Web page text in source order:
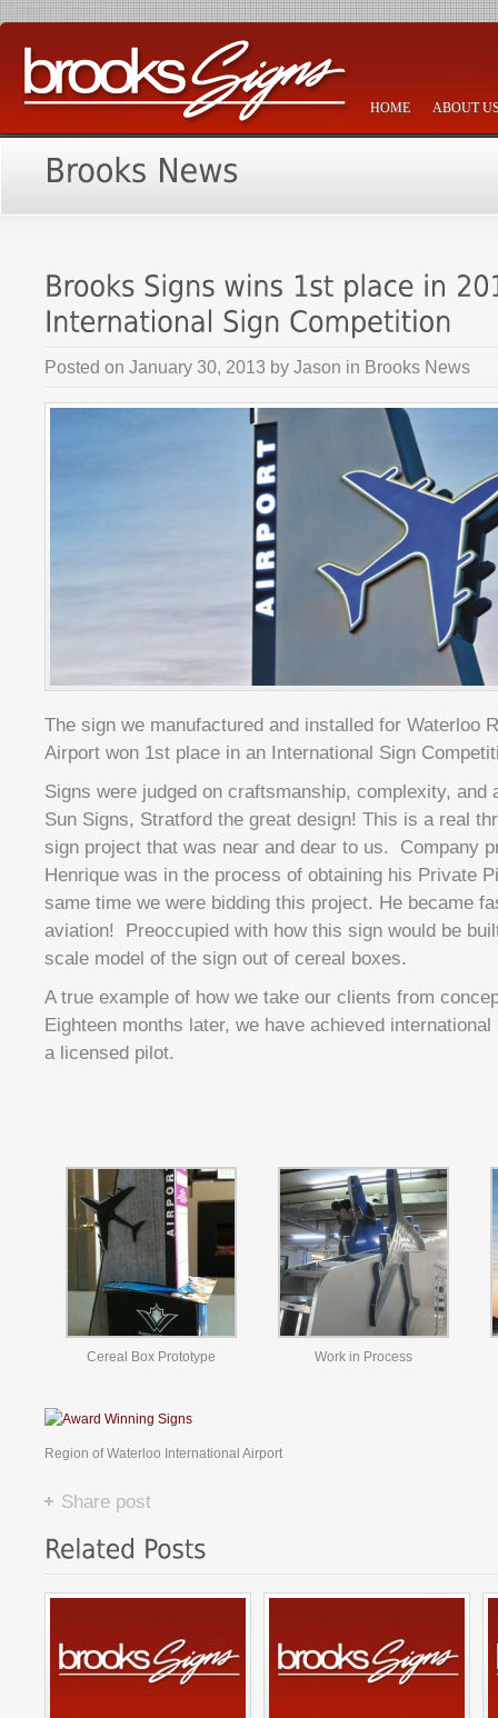
HOME ABOUT
Posted on January 30, 2013 by Jason in Brooks News
The sign we manufactured and installed for Waterloo
Airport won 1st place in an International Sign
Signs were judged on craftsmanship, complexity,
Sun Signs, Stratford the great design! This is a real
sign project that was near and dear to us. Company
Henrique was in the process of obtaining his Private
same time we were bidding this project. He became
aviation! Preoccupied with how this sign would be
scale model of the sign out of cereal boxes.
A true example of how we take our clients from
Eighteen months later, we have achieved
a licensed pilot.
Cereal Box Prototype Work in Process
Region of Waterloo International Airport
Share post